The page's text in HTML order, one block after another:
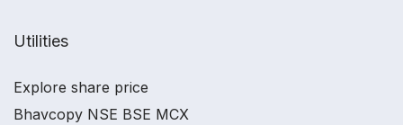
Utilities
Explore share price
Bhavcopy NSE BSE MCX